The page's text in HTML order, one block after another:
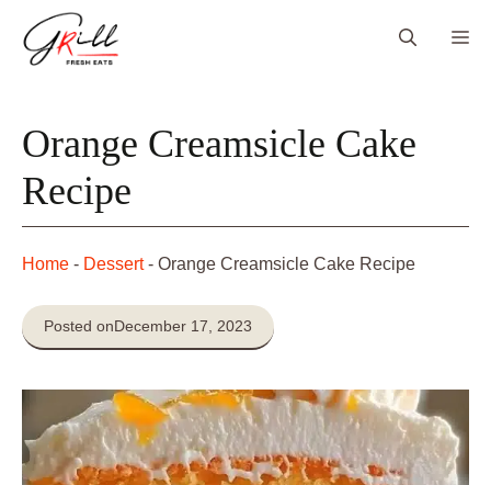
Orange Creamsicle Cake
Recipe
Home - Dessert- Orange Creamsicle Cake Recipe
Posted onDecember 17, 2023